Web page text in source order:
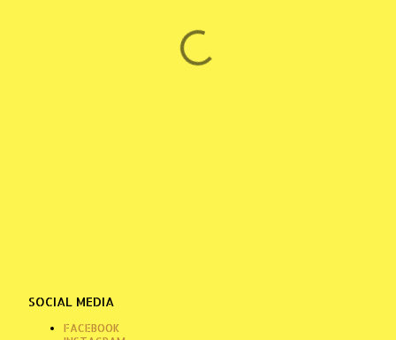
SOCIAL MEDIA
FACEBOOK